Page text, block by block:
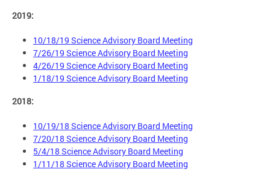
2019:
10/18/19 Science Advisory Board Meeting
7/26/19 Science Advisory Board Meeting
4/26/19 Science Advisory Board Meeting
1/18/19 Science Advisory Board Meeting
2018:
10/19/18 Science Advisory Board Meeting
7/20/18 Science Advisory Board Meeting
5/4/18 Science Advisory Board Meeting
1/11/18 Science Advisory Board Meeting